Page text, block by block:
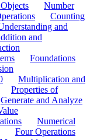
Number
Counting
and
and
Foundations
Multiplication and
Properties of
Generate and Analyze
Numerical
Four Operations